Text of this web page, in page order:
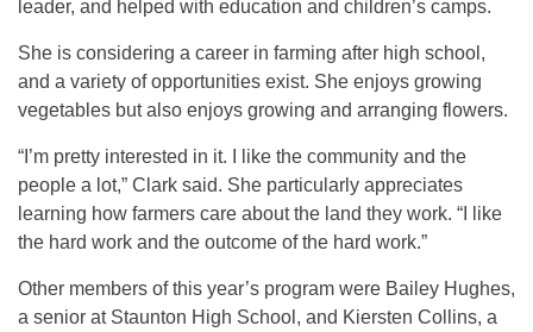
leader, and helped with education and children’s camps.
She is considering a career in farming after high school,
and a variety of opportunities exist. She enjoys growing
vegetables but also enjoys growing and arranging flowers.
“I’m pretty interested in it. I like the community and the
people a lot,” Clark said. She particularly appreciates
learning how farmers care about the land they work. “I like
the hard work and the outcome of the hard work.”
Other members of this year’s program were Bailey Hughes,
a senior at Staunton High School, and Kiersten Collins, a